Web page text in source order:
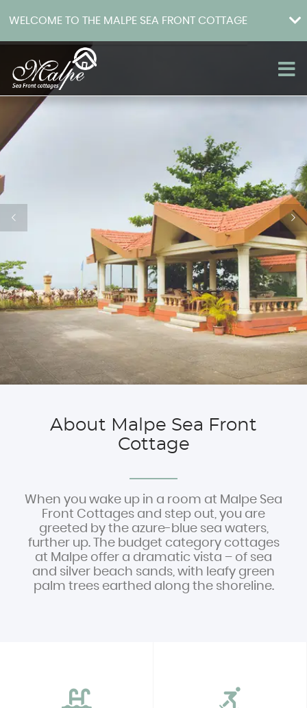
WELCOME TO THE MALPE SEA FRONT COTTAGE
Rooms
How to get there
Facilities
Photo Gallery
Experiences
About Malpe Sea Front
Cottage
When you wake up in a room at Malpe Sea
Front Cottages and step out, you are
greeted by the azure-blue sea waters,
further up. The budget category cottages
at Malpe offer a dramatic vista – of sea
and silver beach sands, with leafy green
palm trees earthed along the shoreline.